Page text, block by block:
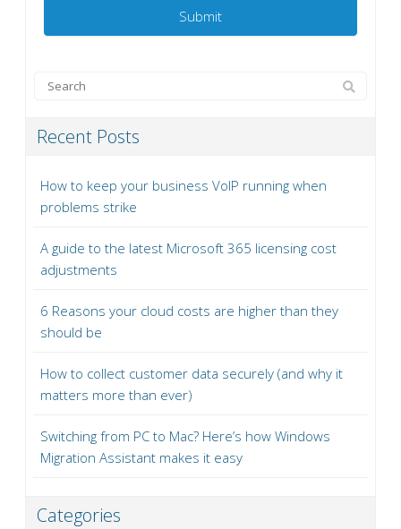
Recent Posts
How to keep your business VoIP running when
problems strike
A guide to the latest Microsoft 365 licensing cost
adjustments
6 Reasons your cloud costs are higher than they
should be
How to collect customer data securely (and why it
matters more than ever)
Switching from PC to Mac? Here’s how Windows
Migration Assistant makes it easy
Categories